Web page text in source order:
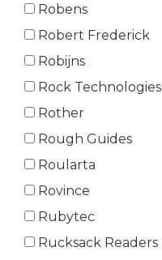
Robens
Robert Frederick
Robijns
Rock Technologies
Rother
Rough Guides
Roularta
Rovince
Rubytec
Rucksack Readers